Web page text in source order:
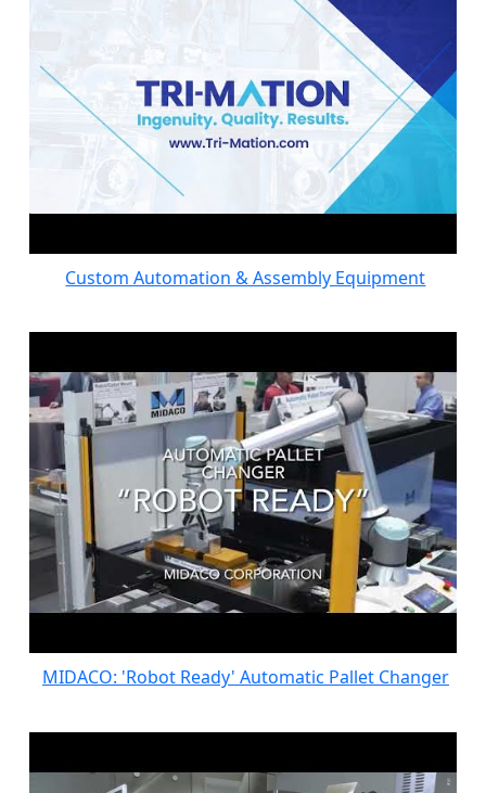
Custom Automation & Assembly Equipment
MIDACO: 'Robot Ready' Automatic Pallet Changer